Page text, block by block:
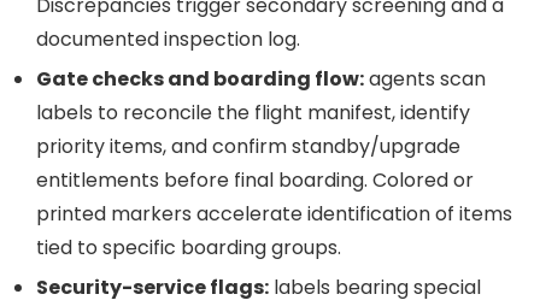
documented inspection log.
Gate checks and boarding flow:agents scan
labels to reconcile the flight manifest, identify
priority items, and confirm standby/upgrade
entitlements before final boarding. Colored or
printed markers accelerate identification of items
tied to specific boarding groups.
Security-service flags: labels bearing special